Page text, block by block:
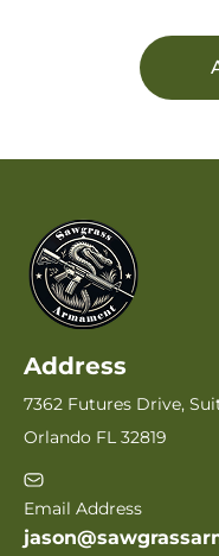
Address
7362 Futures Drive,
Orlando FL 32819
Email Address